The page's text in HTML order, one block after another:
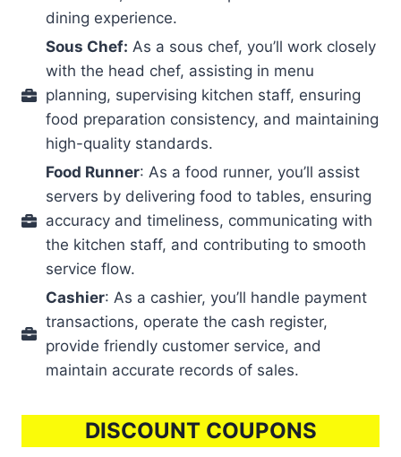
dining experience.
Sous Chef: As a sous chef, you’ll work closely
with the head chef, assisting in menu
planning, supervising kitchen staff, ensuring
food preparation consistency, and maintaining
high-quality standards.
Food Runner: As a food runner, you’ll assist
servers by delivering food to tables, ensuring
accuracy and timeliness, communicating with
the kitchen staff, and contributing to smooth
service flow.
Cashier: As a cashier, you’ll handle payment
transactions, operate the cash register,
provide friendly customer service, and
maintain accurate records of sales.
DISCOUNT COUPONS